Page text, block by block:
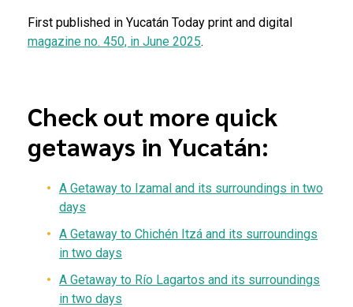
First published in Yucatán Today print and digital
magazine no. 450, in June 2025.
Check out more quick
getaways in Yucatán:
A Getaway to Izamal and its surroundings in two
days
A Getaway to Chichén Itzá and its surroundings
in two days
A Getaway to Río Lagartos and its surroundings
in two days